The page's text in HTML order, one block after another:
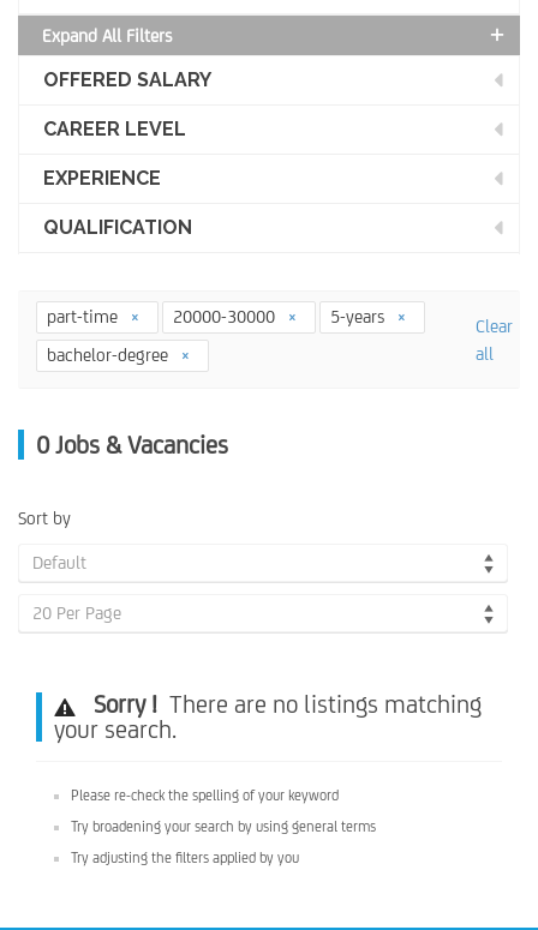
Expand All Filters
OFFERED SALARY
CAREER LEVEL
EXPERIENCE
QUALIFICATION
part-time 20000-30000
5-years
bachelor-degree
Clear
all
0 Jobs & Vacancies
Sort by
Default
20 Per Page
Sorry ! There are no listings matching
your search.
Please re-check the spelling of your keyword
Try broadening your search by using general terms
Try adjusting the filters applied by you